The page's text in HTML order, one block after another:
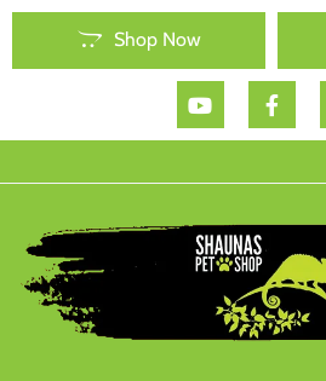
Shop Now